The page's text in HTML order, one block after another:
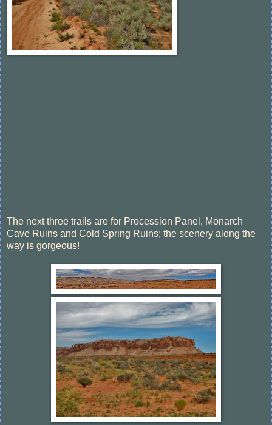
The next three trails are for Procession Panel, Monarch
Cave Ruins and Cold Spring Ruins; the scenery along the
way is gorgeous!